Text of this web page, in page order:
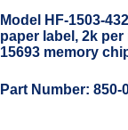
Model HF-1503-
paper label, 2k per
15693 memory
Part Number: 850-